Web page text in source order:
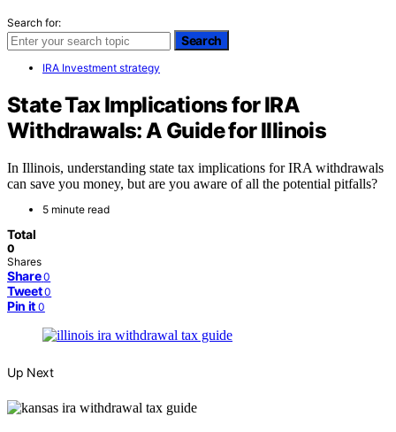
Search for:
Search
IRA Investment strategy
State Tax Implications for IRA
Withdrawals: A Guide for Illinois
In Illinois, understanding state tax implications for IRA withdrawals
can save you money, but are you aware of all the potential pitfalls?
5 minute read
Total
0
Shares
Share 0
Tweet 0
Pin it 0
Up Next